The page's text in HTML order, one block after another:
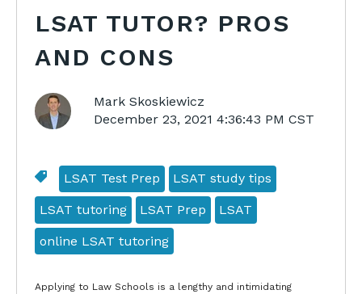
LSAT TUTOR? PROS
AND CONS
Mark Skoskiewicz
December 23, 2021 4:36:43 PM CST
LSAT Test Prep LSAT study tips
LSAT tutoring LSAT Prep LSAT
online LSAT tutoring
Applying to Law Schools is a lengthy and intimidating